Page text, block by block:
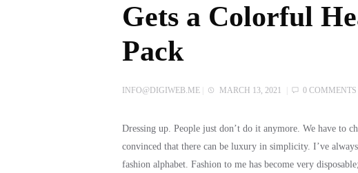
Gets a Colorful
Pack
INFO@DIGIWEB.ME| MARCH 13, 2021 0 COMMENTS
Dressing up. People just don’t do it anymore. We have to
convinced that there can be luxury in simplicity. I’ve
fashion alphabet. Fashion to me has become very